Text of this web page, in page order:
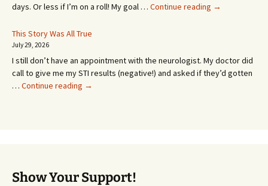
days. Or less if I’m on a roll! My goal … Continue reading It’s
or
Whatever…
→
This Story Was All True
July 29, 2026
I still don’t have an appointment with the neurologist. My doctor did
call to give me my STI results (negative!) and asked if they’d gotten
… Continue reading This
→
Show Your Support!